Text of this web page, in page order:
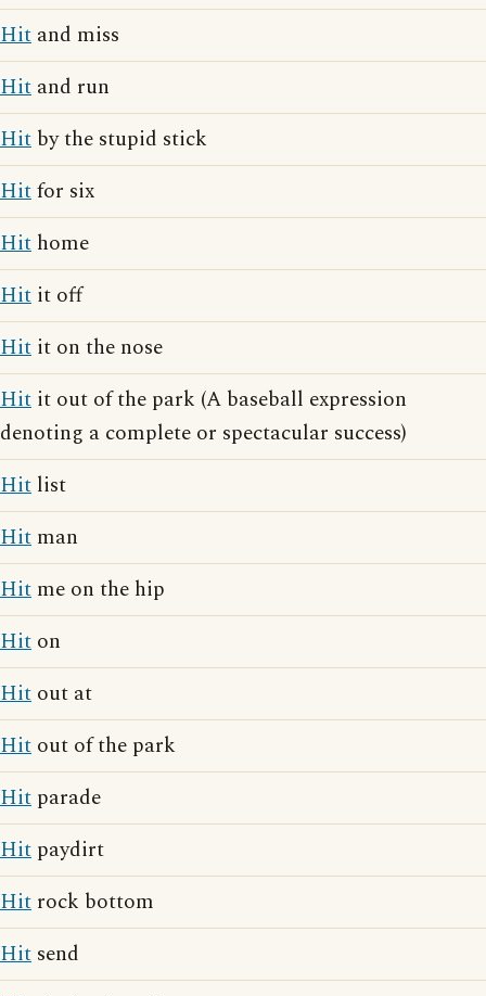
Hit and miss
Hit and run
Hit by the stupid stick
Hitfor six
Hit home
Hit it off
Hit it on the nose
Hit it out of the park (A baseball expression
denoting a complete or spectacular success)
Hit list
Hit man
Hit me on the hip
Hit on
Hit out at
Hit out of the park
Hit parade
Hit paydirt
Hit rock bottom
Hit send